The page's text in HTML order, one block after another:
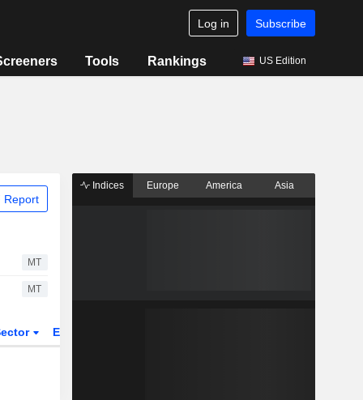
Log in Subscribe
Tools Rankings US Edition
Report
MT
MT
ETFs
Indices Europe America Asia